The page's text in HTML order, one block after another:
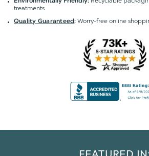
treatments
Quality Guaranteed:Worry-free online